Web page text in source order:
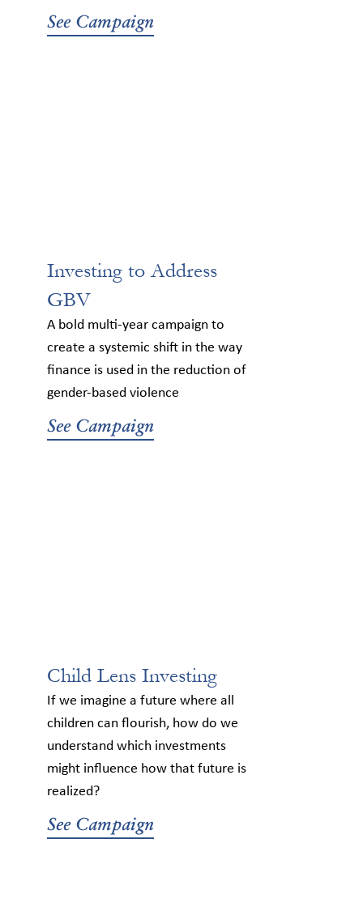
See Campaign
Investing to Address
GBV
A bold multi-year campaign to
create a systemic shift in the way
finance is used in the reduction of
gender-based violence
See Campaign
Child Lens Investing
If we imagine a future where all
children can flourish, how do we
understand which investments
might influence how that future is
realized?
See Campaign